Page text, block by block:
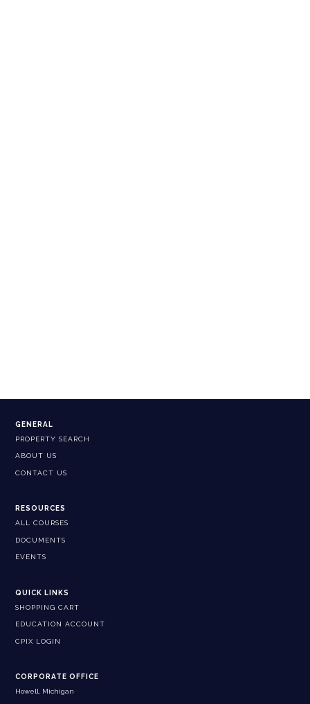
GENERAL
PROPERTY SEARCH
ABOUT US
CONTACT US
RESOURCES
ALL COURSES
DOCUMENTS
EVENTS
QUICK LINKS
SHOPPING CART
EDUCATION ACCOUNT
CPIX LOGIN
CORPORATE OFFICE
Howell, Michigan